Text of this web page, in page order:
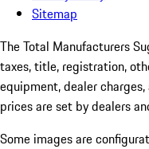
Sitemap
The Total Manufacturers
taxes, title, registration,
equipment, dealer
prices are set by dealers
Some images are